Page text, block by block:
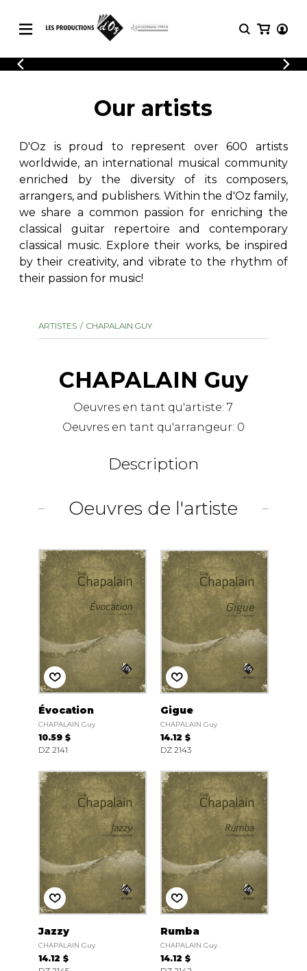
CATALOGUE
Explore our sheet music catalog, rich in
original works and quality arrangements.
SHEET MUSIC FOR GUITAR
SHEET MUSIC FOR OTHER
INSTRUMENTS
SHEET MUSIC FOR ENSEMBLE
OTHER PRODUCTS
LOGIN
REGISTER
Explore our sheet music catalog, rich
in original works and quality
arrangements.
Methods
Solo Guitar
2 Guitars
3 Guitars
4 Guitars
5 Guitars and More
Guitar Ensemble
Guitar Orchestra
with Guitar
Our artists
D'Oz is proud to represent over 600 artists
worldwide, an international musical community
enriched by the diversity of its composers,
arrangers, and publishers. Within the d'Oz family,
we share a common passion for enriching the
classical guitar repertoire and contemporary
classical music. Explore their works, be inspired
by their creativity, and vibrate to the rhythm of
their passion for music!
ARTISTES CHAPALAIN GUY
CHAPALAIN Guy
Oeuvres en tant qu'artiste:7
Oeuvres en tant qu'arrangeur: 0
Description
Oeuvres de l'artiste
Évocation
CHAPALAIN Guy
10.59 $
DZ 2141
Gigue
CHAPALAIN Guy
14.12 $
DZ 2143
Jazzy
CHAPALAIN Guy
14.12 $
Rumba
CHAPALAIN Guy
14.12 $